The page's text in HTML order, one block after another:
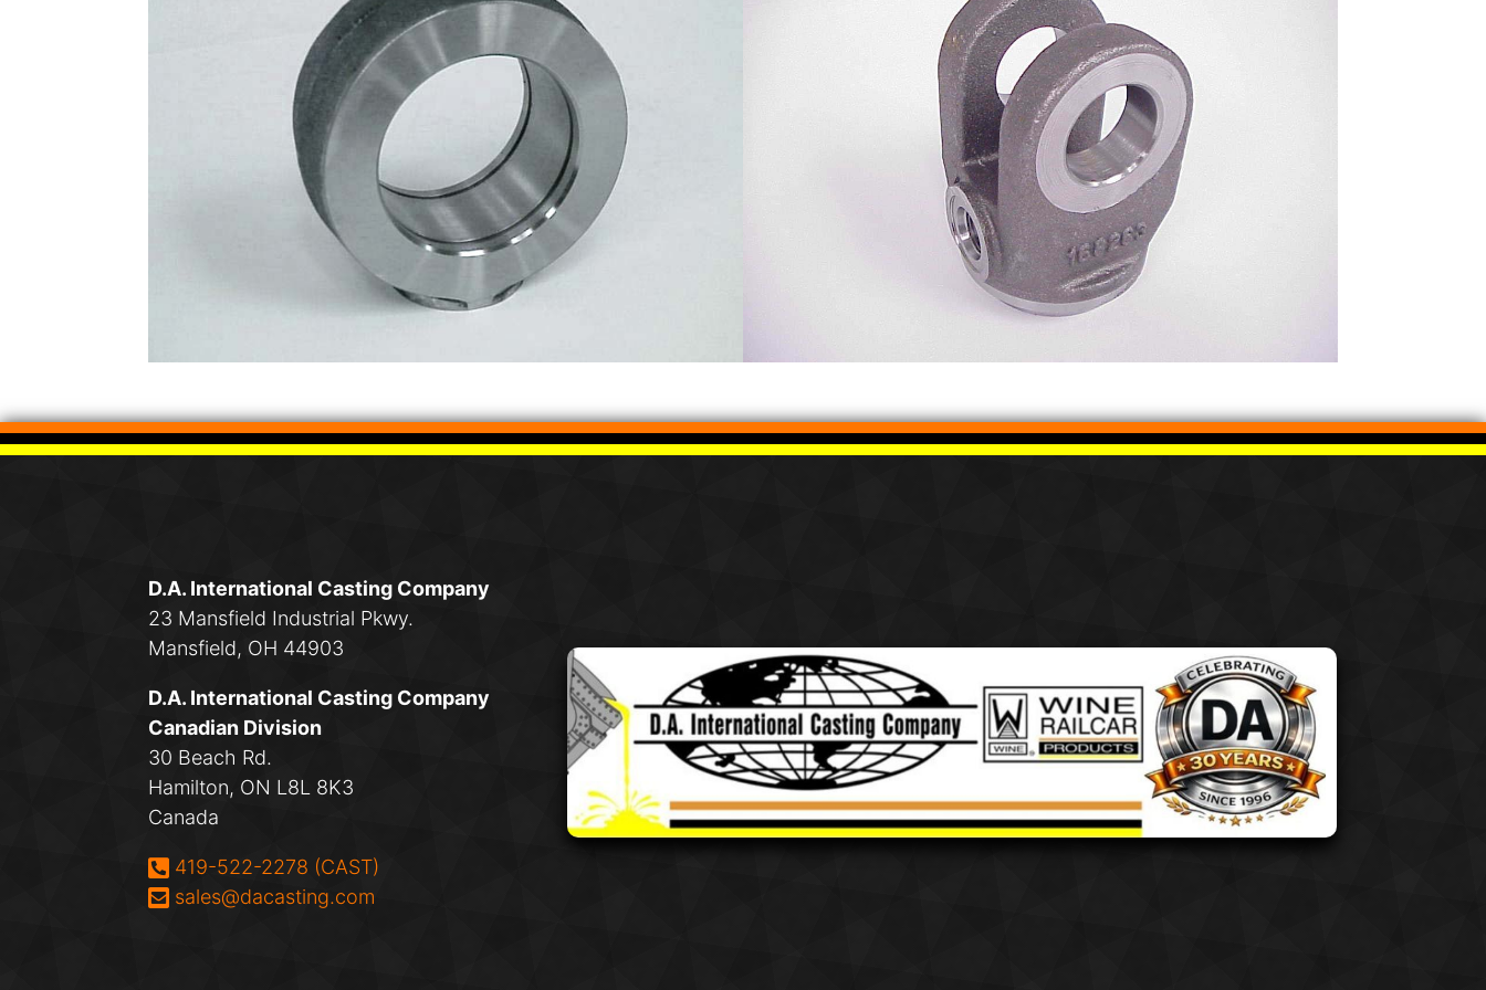
D.A. International Casting Company
23 Mansfield Industrial Pkwy.
Mansfield, OH 44903
D.A. International Casting Company
Canadian Division
30 Beach Rd.
Hamilton, ON L8L 8K3
Canada
Phone:
419-522-2278 (CAST)
Email:
sales@dacasting.com